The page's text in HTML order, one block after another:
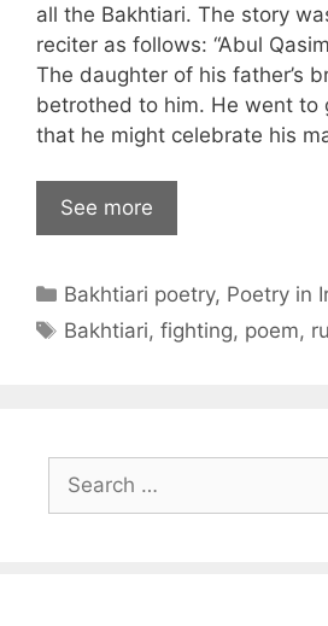
all the Bakhtiari. The story
reciter as follows: “Abul
The daughter of his father’s
betrothed to him. He went to
that he might celebrate his
See more
Categories
Bakhtiari poetry, Poetry in
Tags
Bakhtiari,fighting, poem,
Search
for: